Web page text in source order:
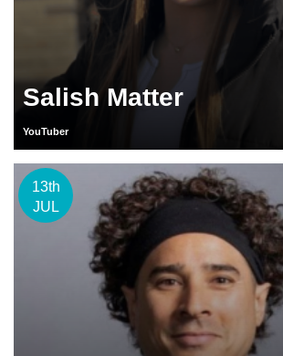
Salish Matter
YouTuber
13th
JUL